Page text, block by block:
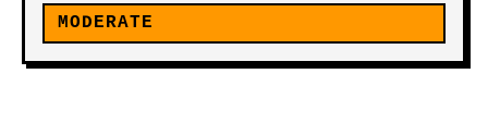
MODERATE